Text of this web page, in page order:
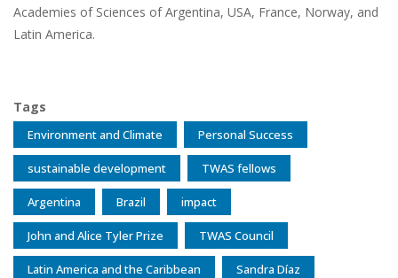
Academies of Sciences of Argentina, USA, France, Norway, and
Latin America.
Tags
Environment and Climate Personal Success
sustainable development TWAS fellows
Argentina Brazil impact
John and Alice Tyler Prize TWAS Council
Latin America and the Caribbean Sandra Díaz